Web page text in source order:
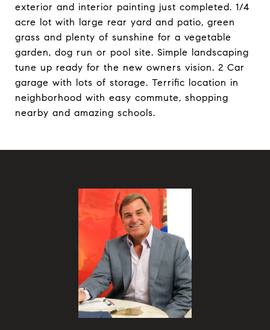
exterior and interior painting just completed. 1/4
acre lot with large rear yard and patio, green
grass and plenty of sunshine for a vegetable
garden, dog run or pool site. Simple landscaping
tune up ready for the new owners vision. 2 Car
garage with lots of storage. Terrific location in
neighborhood with easy commute, shopping
nearby and amazing schools.